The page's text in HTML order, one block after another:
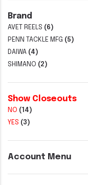
Brand
AVET REELS (6)
PENN TACKLE MFG (5)
DAIWA (4)
SHIMANO (2)
Show Closeouts
NO (14)
YES (3)
Account Menu